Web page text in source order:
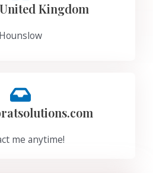
Kingdom
Hounslow
me anytime!